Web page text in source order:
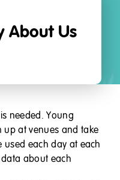
About Us
needed. Young
up at venues and take
used each day at each
about each